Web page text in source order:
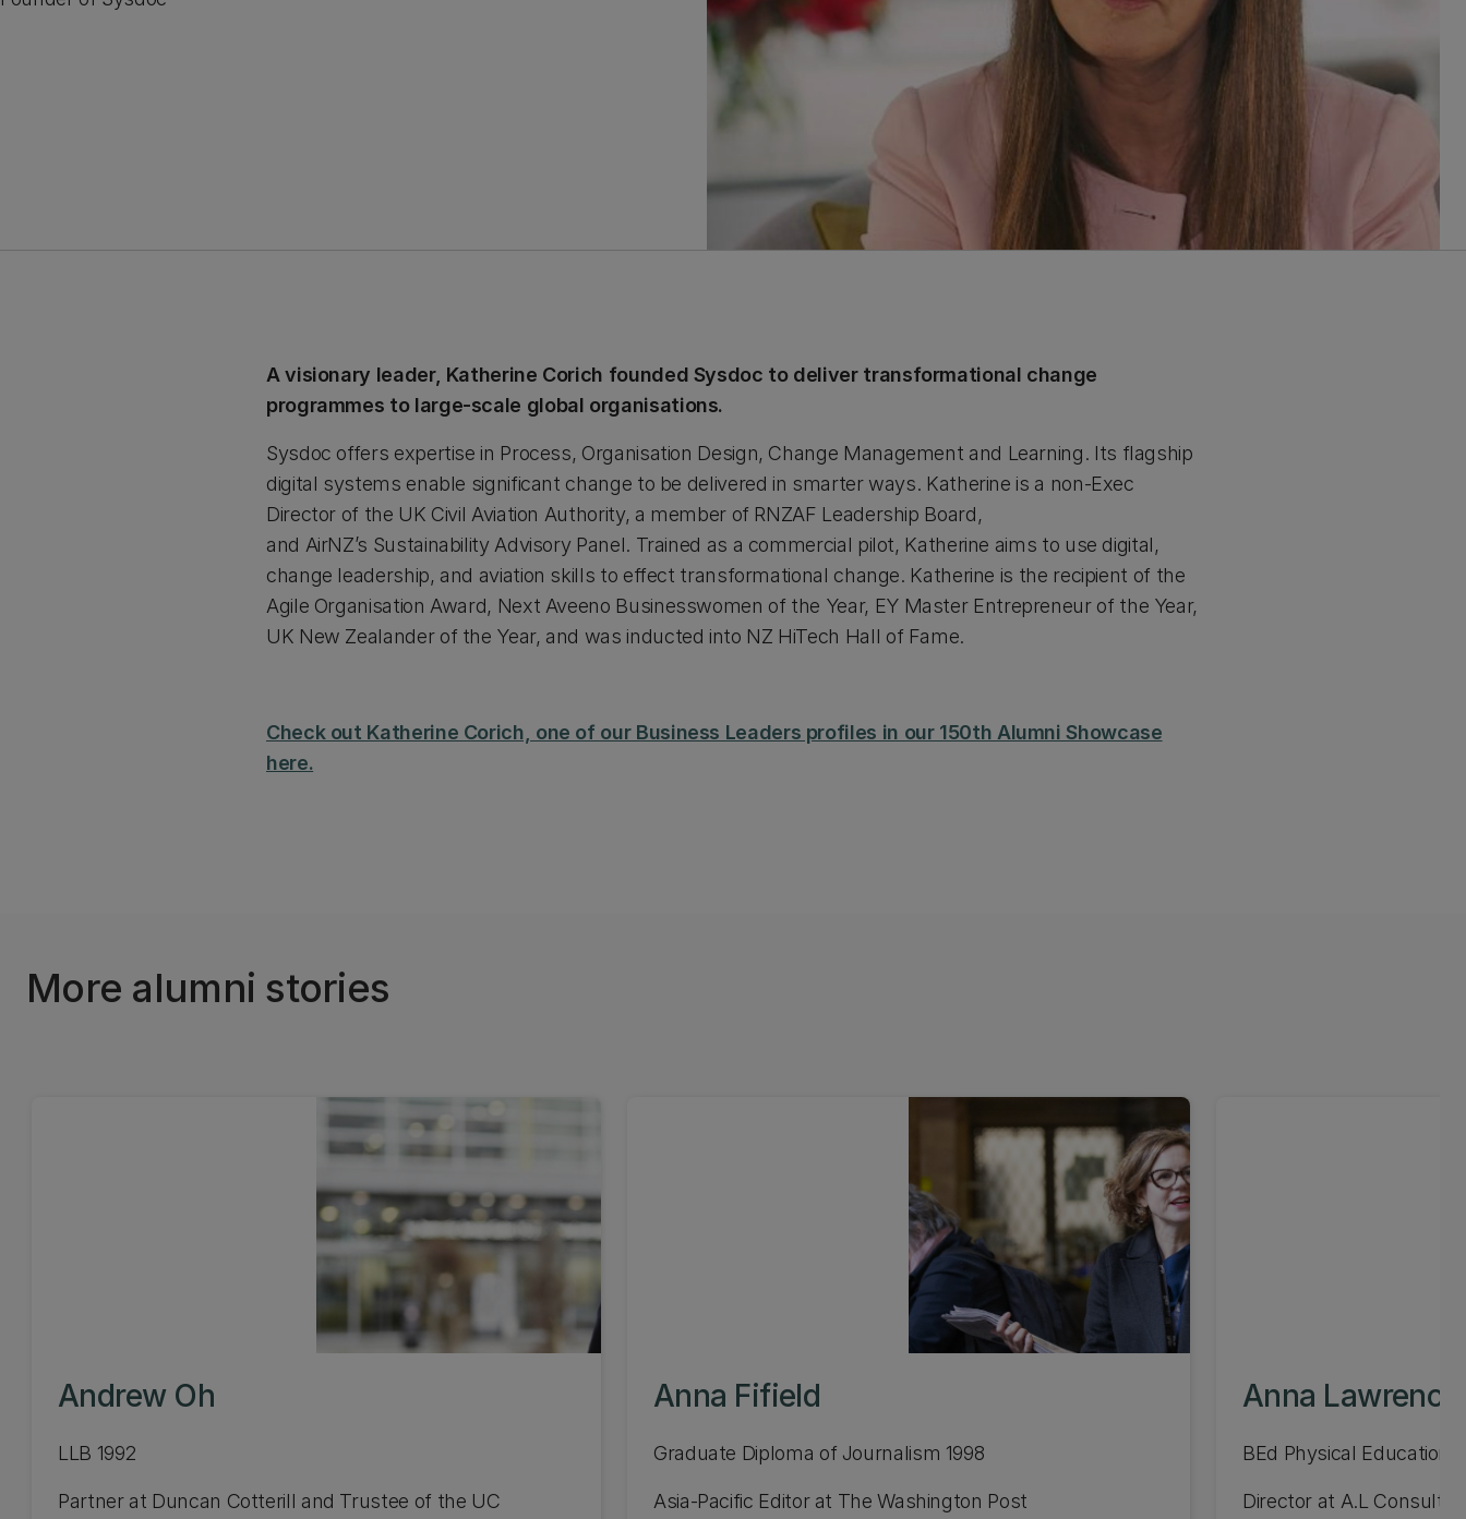
A visionary leader, Katherine Corich founded Sysdoc to deliver transformational change
programmes to large-scale global organisations.
Sysdoc offers expertise in Process, Organisation Design, Change Management and Learning. Its flagship
digital systems enable significant change to be delivered in smarter ways. Katherine is a non-Exec
Director of the UK Civil Aviation Authority, a member of RNZAF Leadership Board,
and AirNZ’s Sustainability Advisory Panel. Trained as a commercial pilot, Katherine aims to use digital,
change leadership, and aviation skills to effect transformational change. Katherine is the recipient of the
Agile Organisation Award, Next Aveeno Businesswomen of the Year, EY Master Entrepreneur of the Year,
UK New Zealander of the Year, and was inducted into NZ HiTech Hall of Fame.
Check out Katherine Corich, one of our Business Leaders profiles in our 150th Alumni Showcase
here.
More alumni stories
Andrew Oh
LLB 1992
Partner at Duncan Cotterill and Trustee of the UC
Anna Fifield
Graduate Diploma of Journalism 1998
Asia-Pacific Editor at The Washington Post
Anna Lawrence
BEd Physical Education
Director at A.L